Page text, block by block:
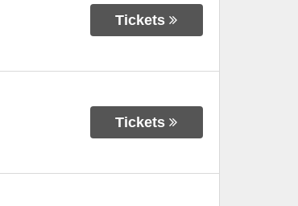
Tickets
Tickets